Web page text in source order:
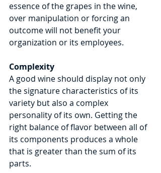
essence of the grapes in the wine,
over manipulation or forcing an
outcome will not benefit your
organization or its employees.
Complexity
A good wine should display not only
the signature characteristics of its
variety but also a complex
personality of its own. Getting the
right balance of flavor between all of
its components produces a whole
that is greater than the sum of its
parts.